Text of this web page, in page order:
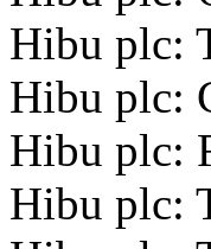
Hibu plc:
Hibu plc:
Hibu plc:
Hibu plc: